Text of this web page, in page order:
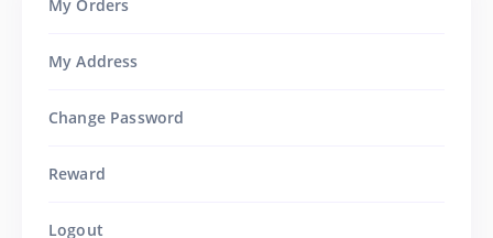
My Orders
My Address
Change Password
Reward
Logout